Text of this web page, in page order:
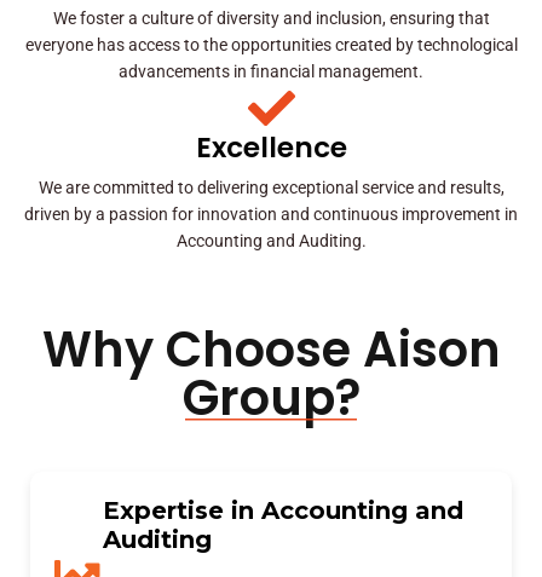
We foster a culture of diversity and inclusion, ensuring that
everyone has access to the opportunities created by technological
advancements in financial management.
Excellence
We are committed to delivering exceptional service and results,
driven by a passion for innovation and continuous improvement in
Accounting and Auditing.
Why Choose Aison
Group?
Expertise in Accounting and
Auditing